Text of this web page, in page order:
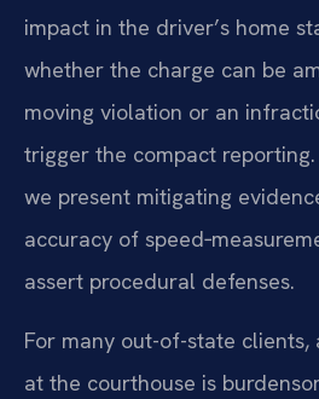
impact in the driver’s home
whether the charge can be
moving violation or an
trigger the compact
we present mitigating
accuracy of
assert procedural defenses.
For many out-of-state clients,
at the courthouse is